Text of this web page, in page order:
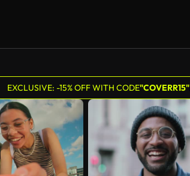
EXCLUSIVE: -15% OFF WITH CODE"COVERR15"